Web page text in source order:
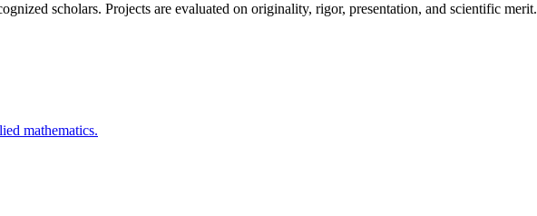
scholars. Projects are evaluated on originality, rigor, presentation, and scientific merit.
mathematics.